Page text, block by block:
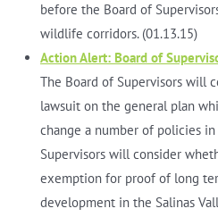
before the Board of
wildlife corridors. (01.13.15)
Action Alert: Board of
The Board of Supervisors will
lawsuit on the general plan
change a number of policies
Supervisors will consider
exemption for proof of long
development in the Salinas